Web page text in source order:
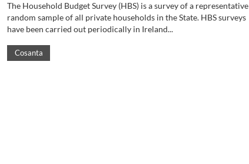
The Household Budget Survey (HBS) is a survey of a representative
random sample of all private households in the State. HBS surveys
have been carried out periodically in Ireland...
Cosanta